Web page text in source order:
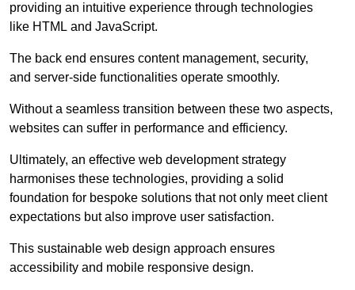
providing an intuitive experience through technologies
like HTML and JavaScript.
The back end ensures content management, security,
and server-side functionalities operate smoothly.
Without a seamless transition between these two aspects,
websites can suffer in performance and efficiency.
Ultimately, an effective web development strategy
harmonises these technologies, providing a solid
foundation for bespoke solutions that not only meet client
expectations but also improve user satisfaction.
This sustainable web design approach ensures
accessibility and mobile responsive design.